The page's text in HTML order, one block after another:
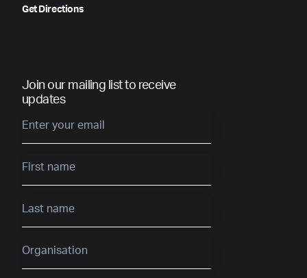
Get Directions
Join our mailing list to receive
updates